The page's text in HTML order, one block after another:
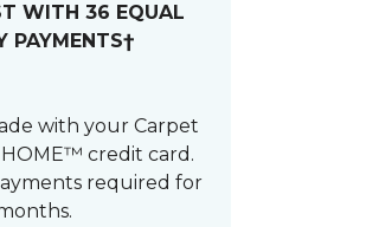
WITH 36 EQUAL
PAYMENTS†
with your Carpet
credit card.
required for